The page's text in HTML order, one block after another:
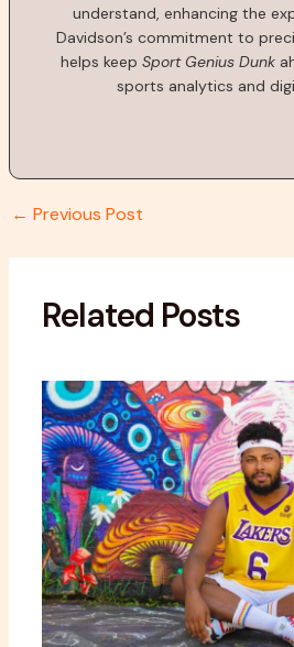
understand, enhancing the
Davidson’s commitment to
helps keep Sport Genius Dunk
sports analytics and
← Previous Post
Related Posts